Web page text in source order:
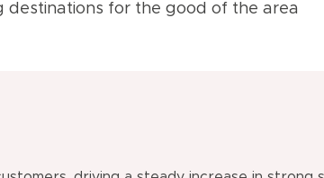
destinations for the good of the area